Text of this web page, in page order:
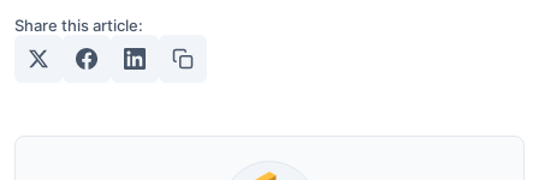
Share this article: